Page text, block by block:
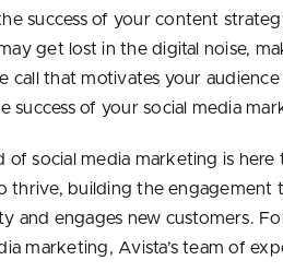
success of your content
get lost in the digital noise,
call that motivates your
success of your social media
of social media marketing is
thrive, building the
and engages new customers.
marketing, Avista’s team of